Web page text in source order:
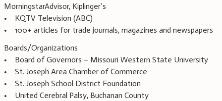
MorningstarAdvisor, Kiplinger’s
• KQTV Television (ABC)
• 100+ articles for trade journals, magazines and newspapers
Boards/Organizations
• Board of Governors – Missouri Western State University
• St. Joseph Area Chamber of Commerce
• St. Joseph School District Foundation
• United Cerebral Palsy, Buchanan County